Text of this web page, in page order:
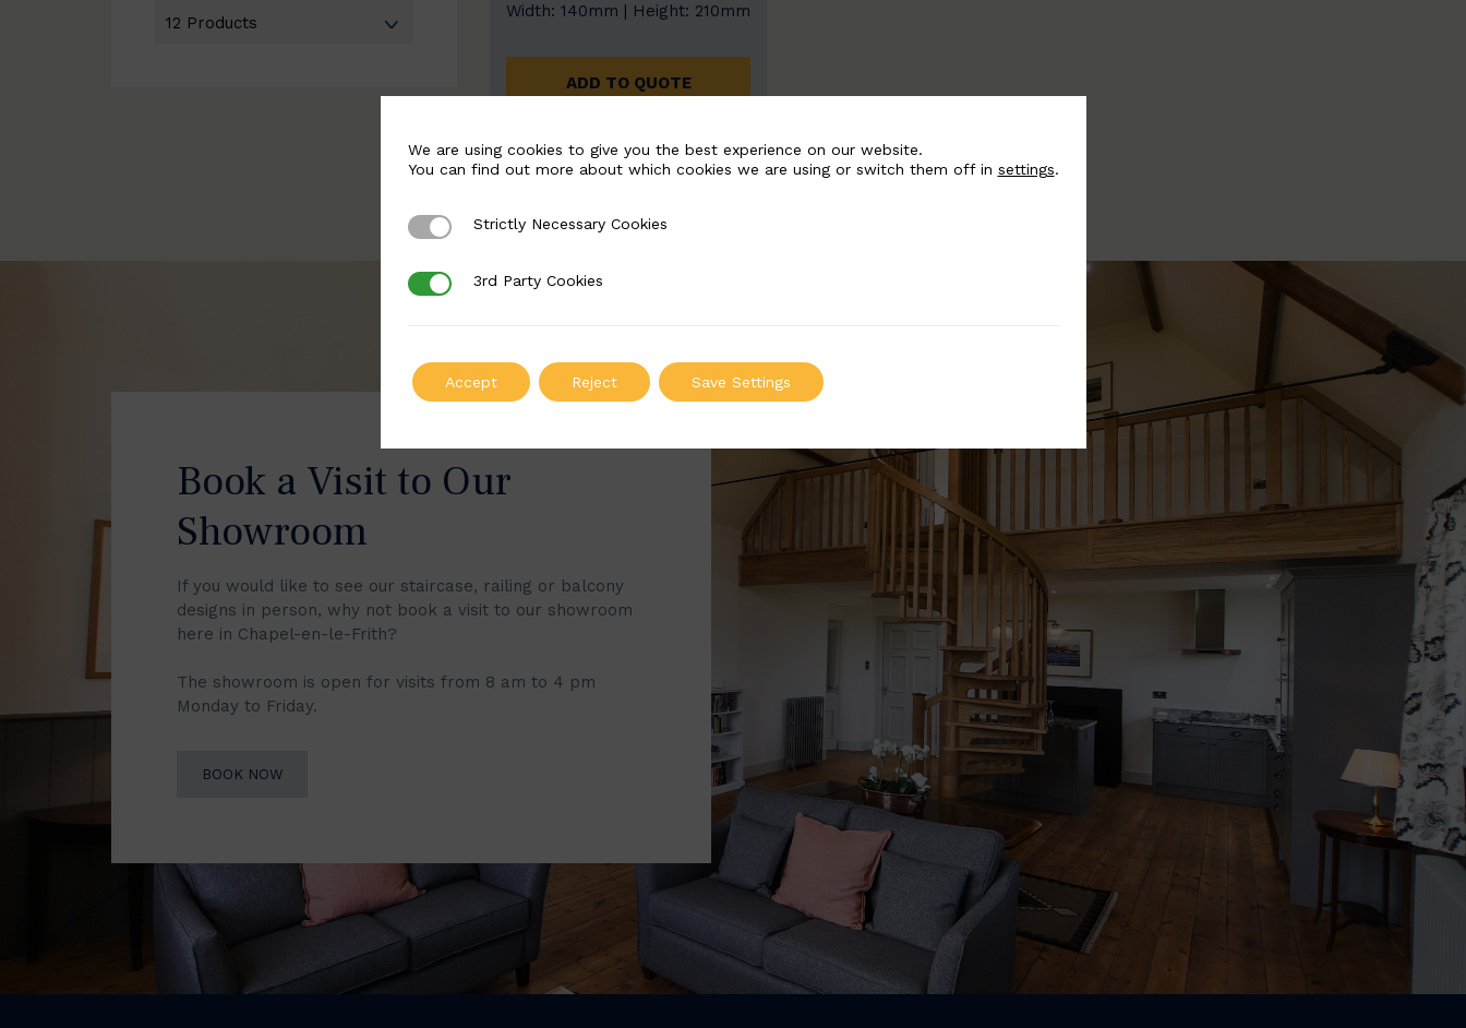
Width: 140mm | Height: 210mm
ADD TO QUOTE
Book a Visit to Our
Showroom
If you would like to see our staircase, railing or balcony
designs in person, why not book a visit to our showroom
here in Chapel-en-le-Frith?
The showroom is open for visits from 8 am to 4 pm
Monday to Friday.
BOOK NOW
We are using cookies to give you the best experience on our website.
You can find out more about which cookies we are using or switch them off in settings.
Strictly Necessary Cookies
Strictly Necessary Cookies
3rd Party Cookies
3rd Party Cookies
Accept Reject Save Settings